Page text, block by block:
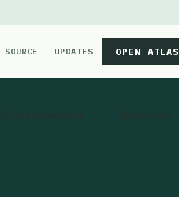
SOURCE UPDATES OPEN ATLAS